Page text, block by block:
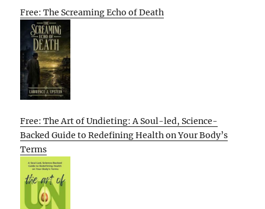
Free: The Screaming Echo of Death
Free: The Art of Undieting: A Soul-led, Science-
Backed Guide to Redefining Health on Your Body’s
Terms